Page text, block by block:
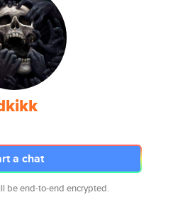
a chat
be end-to-end encrypted.